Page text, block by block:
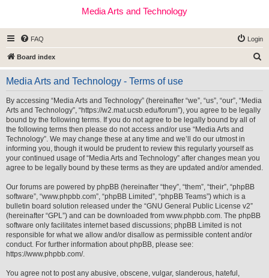
Media Arts and Technology
FAQ Login
Board index
e
Media Arts and Technology - Terms of use
By accessing “Media Arts and Technology” (hereinafter “we”, “us”, “our”, “Media
Arts and Technology”, “https://w2.mat.ucsb.edu/forum”), you agree to be legally
bound by the following terms. If you do not agree to be legally bound by all of
the following terms then please do not access and/or use “Media Arts and
Technology”. We may change these at any time and we’ll do our utmost in
informing you, though it would be prudent to review this regularly yourself as
your continued usage of “Media Arts and Technology” after changes mean you
agree to be legally bound by these terms as they are updated and/or amended.
Our forums are powered by phpBB (hereinafter “they”, “them”, “their”, “phpBB
software”, “www.phpbb.com”, “phpBB Limited”, “phpBB Teams”) which is a
bulletin board solution released under the “GNU General Public License v2”
(hereinafter “GPL”) and can be downloaded from www.phpbb.com. The phpBB
software only facilitates internet based discussions; phpBB Limited is not
responsible for what we allow and/or disallow as permissible content and/or
conduct. For further information about phpBB, please see:
https://www.phpbb.com/.
You agree not to post any abusive, obscene, vulgar, slanderous, hateful,